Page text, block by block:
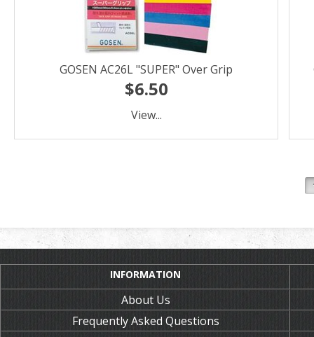
GOSEN AC26L "SUPER" Over Grip
$6.50
View...
INFORMATION
About Us
Frequently Asked Questions